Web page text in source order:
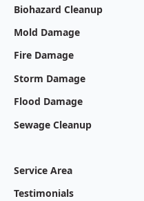
Biohazard Cleanup
Mold Damage
Fire Damage
Storm Damage
Flood Damage
Sewage Cleanup
Service Area
Testimonials